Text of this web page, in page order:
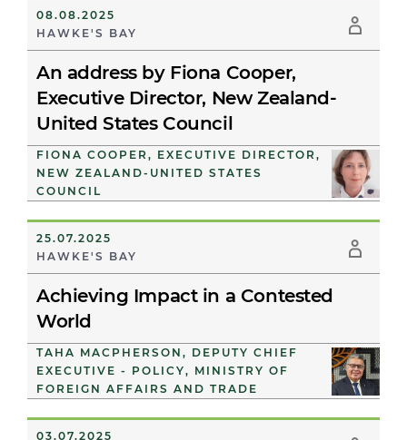
08.08.2025
HAWKE'S BAY
An address by Fiona Cooper,
Executive Director, New Zealand-
United States Council
FIONA COOPER, EXECUTIVE DIRECTOR,
NEW ZEALAND-UNITED STATES
COUNCIL
25.07.2025
HAWKE'S BAY
Achieving Impact in a Contested
World
TAHA MACPHERSON, DEPUTY CHIEF
EXECUTIVE - POLICY, MINISTRY OF
FOREIGN AFFAIRS AND TRADE
03.07.2025